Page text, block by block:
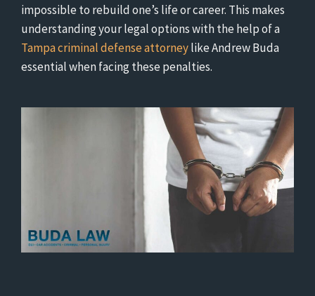
impossible to rebuild one’s life or career. This makes
understanding your legal options with the help of a
Tampa criminal defense attorneylike Andrew Buda
essential when facing these penalties.